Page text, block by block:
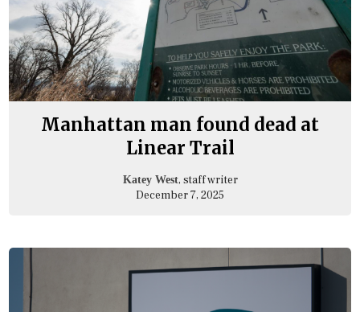
Manhattan man found dead at
Linear Trail
Katey West, staff writer
December 7, 2025